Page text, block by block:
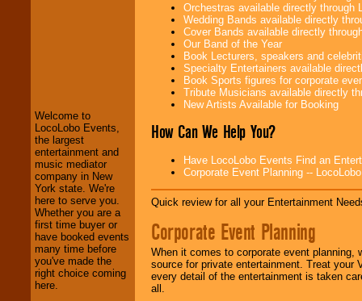
We welcome all
Entrepreneursand
Investors. Turn-key
operations are our
specialty.
We provide
professional one-
stopCollege
Entertainment.
Welcome to
LocoLobo Events,
the largest
entertainment and
music mediator
company in New
York state. We're
here to serve you.
Whether you are a
first time buyer or
have booked events
many time before
you've made the
right choice coming
here.
Orchestras available directly through
Wedding Bands available directly
Cover Bands available directly
Our Band of the Year
Book Lecturers, speakers and
Specialty Entertainers available
Book Sports figures for corporate
Tribute Musicians available directly
New Artists Available for Booking
How Can We Help You?
Have LocoLobo Events Find an
Corporate Event Planning --
Quick review for all your Entertainment
Corporate Event Planning
When it comes to corporate event planning,
source for private entertainment. Treat
every detail of the entertainment is taken
all.